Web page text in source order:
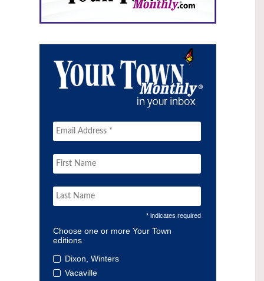
* indicates required
Choose one or more Your Town
editions
Dixon, Winters
Vacaville